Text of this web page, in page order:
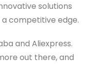
solutions
competitive edge.
and Aliexpress.
out there, and